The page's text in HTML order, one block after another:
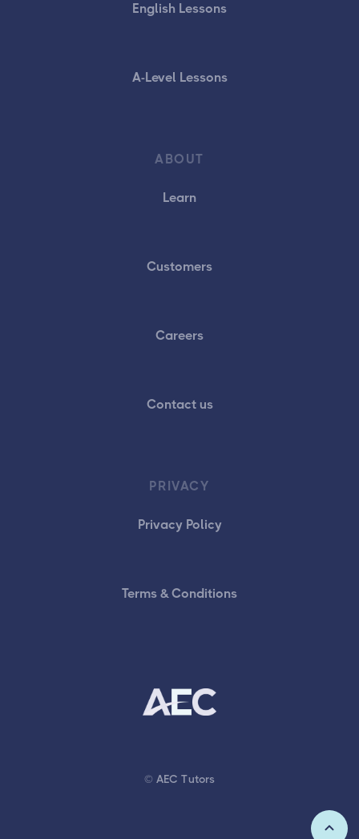
English Lessons
A-Level Lessons
ABOUT
Learn
Customers
Careers
Contact us
PRIVACY
Privacy Policy
Terms & Conditions
© AEC Tutors